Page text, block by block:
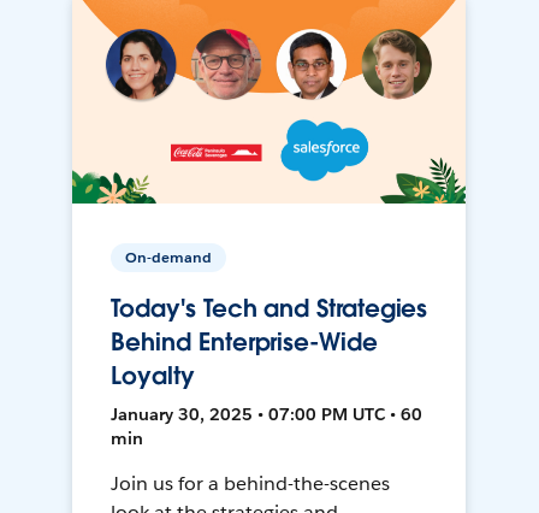
On-demand
Today's Tech and Strategies
Behind Enterprise-Wide
Loyalty
January 30, 2025 • 07:00 PM UTC • 60
min
Join us for a behind-the-scenes